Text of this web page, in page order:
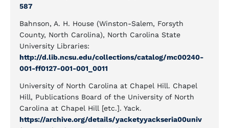
587
Bahnson, A. H. House (Winston-Salem, Forsyth
County, North Carolina), North Carolina State
University Libraries:
http://d.lib.ncsu.edu/collections/catalog/mc00240-
001-ff0127-001-001_0011
University of North Carolina at Chapel Hill. Chapel
Hill, Publications Board of the University of North
Carolina at Chapel Hill [etc.]. Yack.
https://archive.org/details/yacketyyackseria00univ